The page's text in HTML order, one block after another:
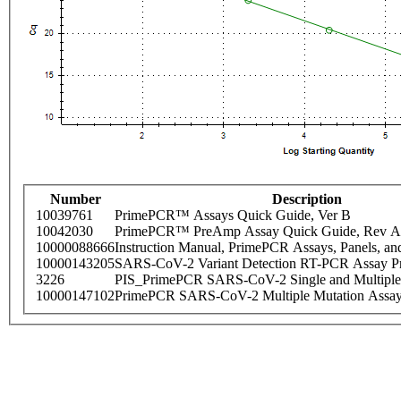
Number
Description
10039761
PrimePCR™ Assays Quick Guide, Ver B
10042030
PrimePCR™ PreAmp Assay Quick Guide, Rev A
10000088666Instruction Manual, PrimePCR Assays, Panels,
10000143205SARS-CoV-2 Variant Detection RT-PCR Assay
3226
PIS_PrimePCR SARS-CoV-2 Single and
10000147102PrimePCR SARS-CoV-2 Multiple Mutation